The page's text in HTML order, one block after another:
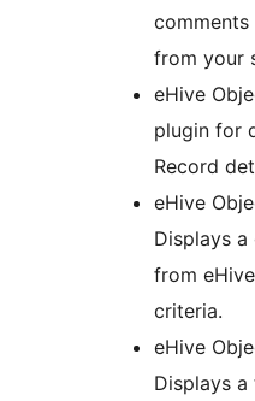
from your
eHive
plugin for
Record
eHive
Displays
from
criteria.
eHive
Displays